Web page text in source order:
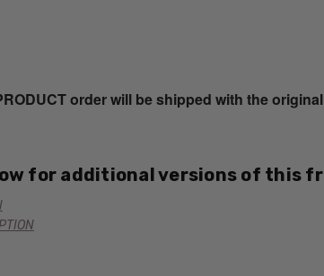
order will be shipped with the
for additional versions of this